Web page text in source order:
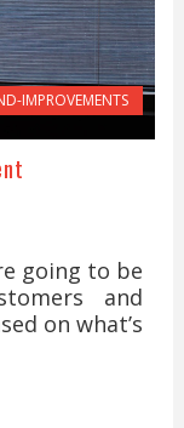
IMPROVEMENTS
going to be
and
on what’s